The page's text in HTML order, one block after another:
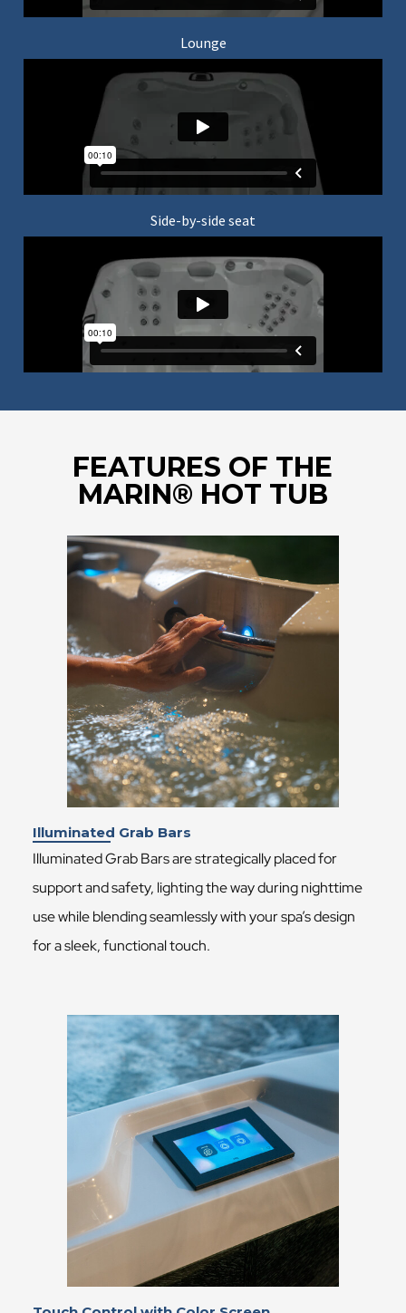
Lounge
Side-by-side seat
FEATURES OF THE
MARIN® HOT TUB
Illuminated Grab Bars
Illuminated Grab Bars are strategically placed for
support and safety, lighting the way during nighttime
use while blending seamlessly with your spa’s design
for a sleek, functional touch.